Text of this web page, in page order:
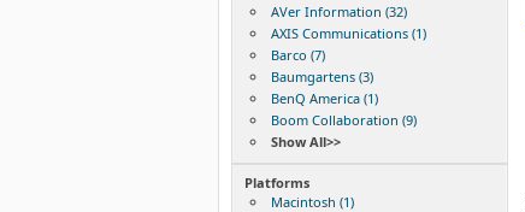
AVer Information (32)
AXIS Communications (1)
Barco (7)
Baumgartens (3)
BenQ America (1)
Boom Collaboration (9)
Show All>>
Platforms
Macintosh (1)